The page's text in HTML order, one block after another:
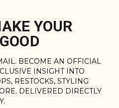
YOUR
BECOME AN OFFICIAL
INSIGHT INTO
RESTOCKS, STYLING
DELIVERED DIRECTLY